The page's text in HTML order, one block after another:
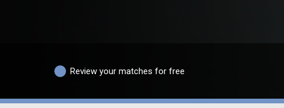
Review your matches for free